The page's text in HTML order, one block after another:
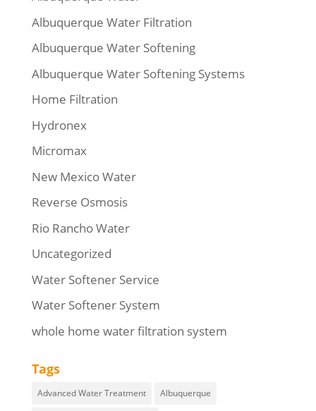
Albuquerque Water Filtration
Albuquerque Water Softening
Albuquerque Water Softening Systems
Home Filtration
Hydronex
Micromax
New Mexico Water
Reverse Osmosis
Rio Rancho Water
Uncategorized
Water Softener Service
Water Softener System
whole home water filtration system
Tags
Advanced Water Treatment Albuquerque